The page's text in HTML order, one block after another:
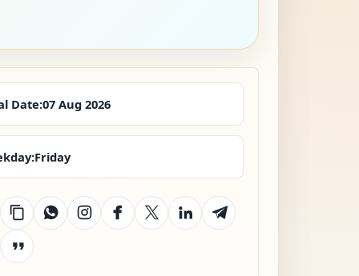
Date:07 Aug 2026
Friday